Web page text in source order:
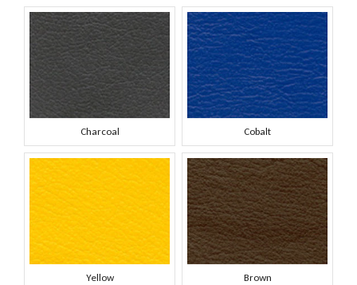
Charcoal Cobalt
Yellow Brown